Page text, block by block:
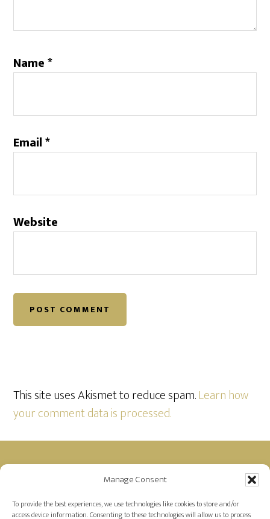
Manage Consent
To provide the best experiences, we use technologies like cookies to store and/or
access device information. Consenting to these technologies will allow us to process
Name*
Email*
Website
This site uses Akismet to reduce spam.Learn how
your comment data is processed.
Footer
Disclosure: Farah is a member of the Amazon
Affiliate Program and receives a small commission